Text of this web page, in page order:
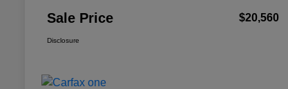
Sale Price $20,560
Disclosure